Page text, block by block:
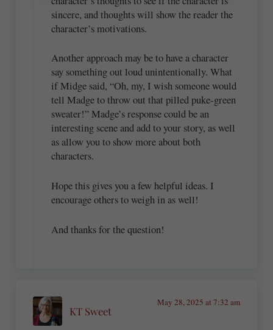
sincere, and thoughts will show the reader the
character’s motivations.
Another approach may be to have a character
say something out loud unintentionally. What
if Midge said, “Oh, my, I wish someone would
tell Madge to throw out that pilled puke-green
sweater!” Madge’s response could be an
interesting scene and add to your story, as well
as allow you to show more about both
characters.
Hope this gives you a few helpful ideas. I
encourage others to weigh in as well!
And thanks for the question!
KT Sweet
May 28, 2025 at 7:32 am